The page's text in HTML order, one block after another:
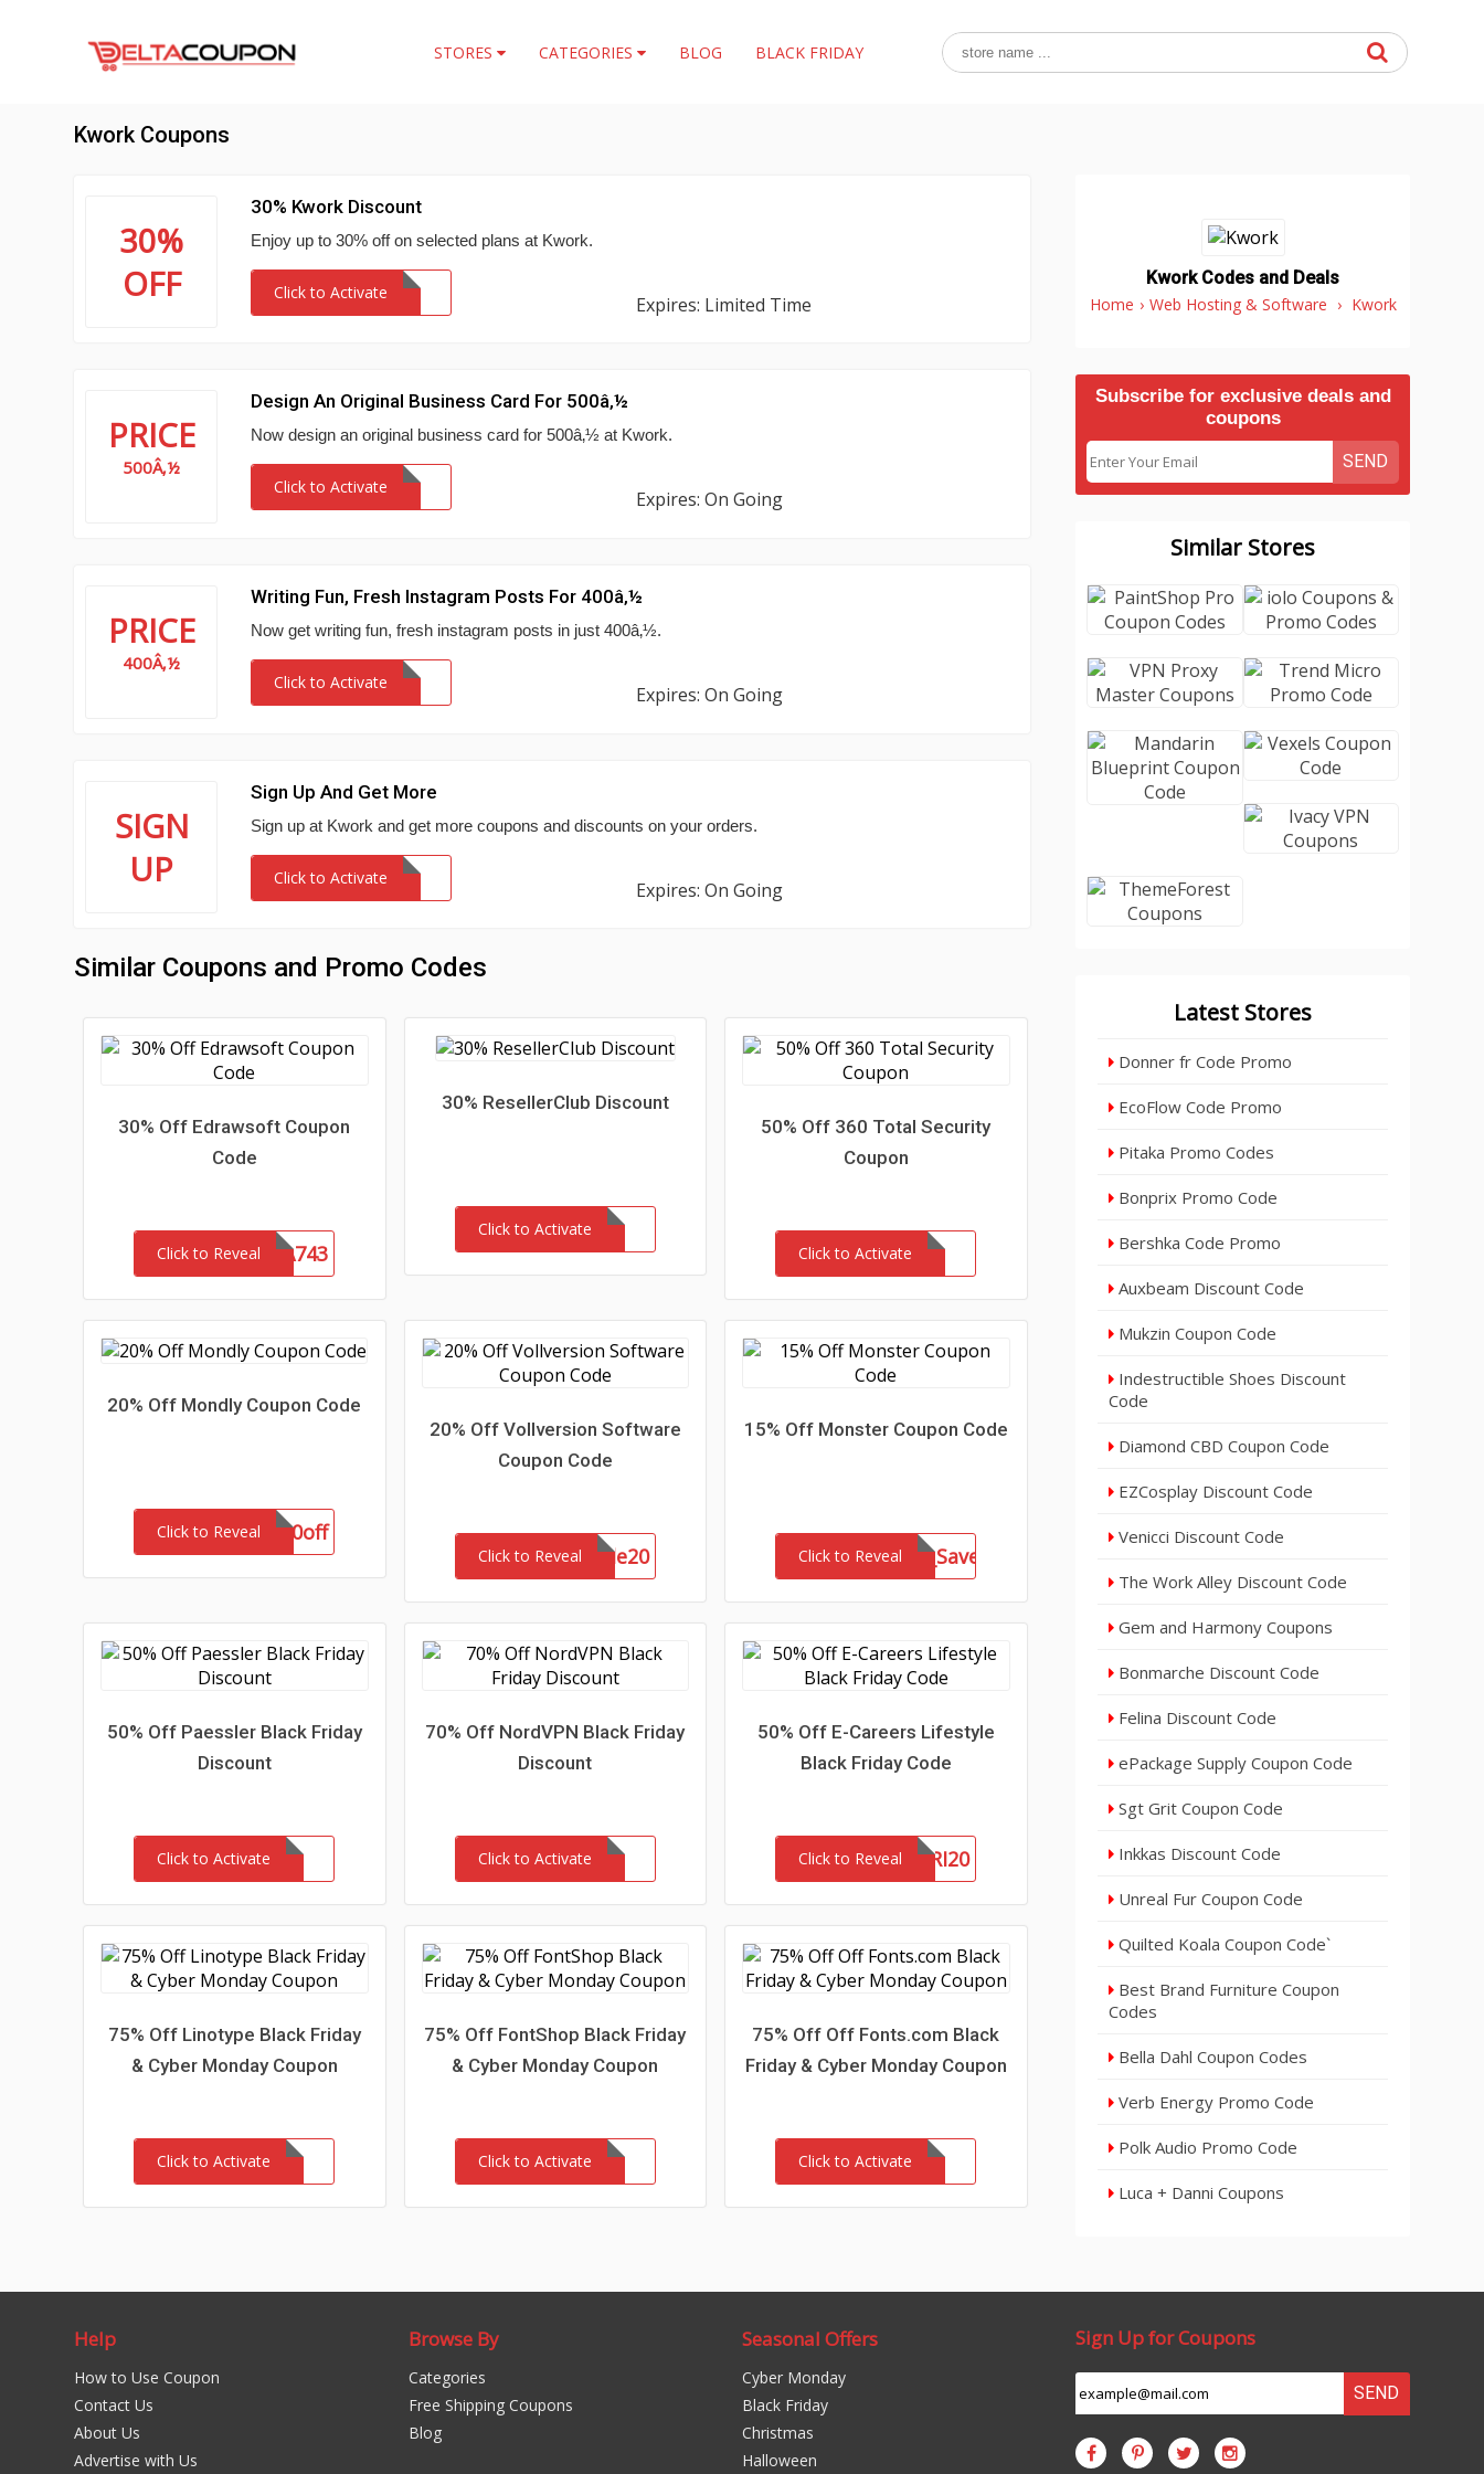
STORES CATEGORIES BLOG BLACK FRIDAY
Kwork Coupons
30%
OFF
30% Kwork Discount
Enjoy up to 30% off on selected plans at Kwork.
Click to Activate
Expires: Limited Time
PRICE
500Â‚½
Design An Original Business Card For 500â‚½
Now design an original business card for 500â‚½ at Kwork.
Click to Activate
Expires: On Going
PRICE
400Â‚½
Writing Fun, Fresh Instagram Posts For 400â‚½
Now get writing fun, fresh instagram posts in just 400â‚½.
Click to Activate
Expires: On Going
SIGN
UP
Sign Up And Get More
Sign up at Kwork and get more coupons and discounts on your orders.
Click to Activate
Expires: On Going
Similar Coupons and Promo Codes
30% Off Edrawsoft Coupon
Code
Click to RevealLENSA743
30% ResellerClub Discount
Click to Activate
50% Off 360 Total Security
Coupon
Click to Activate
20% Off Mondly Coupon Code
Click to Revealaff20off
20% Off Vollversion Software
Coupon Code
Click to Reveal
SommerSale20
15% Off Monster Coupon Code
Click to Reveal
mktal_15801US_Save25
50% Off Paessler Black Friday
Discount
Click to Activate
70% Off NordVPN Black Friday
Discount
Click to Activate
50% Off E-Careers Lifestyle
Black Friday Code
Click to RevealBLACKFRI20
75% Off Linotype Black Friday
& Cyber Monday Coupon
Click to Activate
75% Off FontShop Black Friday
& Cyber Monday Coupon
Click to Activate
75% Off Off Fonts.com Black
Friday & Cyber Monday Coupon
Click to Activate
Kwork Codes and Deals
Home › Web Hosting & Software › Kwork
Subscribe for exclusive deals and
coupons
SEND
Similar Stores
Latest Stores
Donner fr Code Promo
EcoFlow Code Promo
Pitaka Promo Codes
Bonprix Promo Code
Bershka Code Promo
Auxbeam Discount Code
Mukzin Coupon Code
Indestructible Shoes Discount
Code
Diamond CBD Coupon Code
EZCosplay Discount Code
Venicci Discount Code
The Work Alley Discount Code
Gem and Harmony Coupons
Bonmarche Discount Code
Felina Discount Code
ePackage Supply Coupon Code
Sgt Grit Coupon Code
Inkkas Discount Code
Unreal Fur Coupon Code
Quilted Koala Coupon Code`
Best Brand Furniture Coupon
Codes
Bella Dahl Coupon Codes
Verb Energy Promo Code
Polk Audio Promo Code
Luca + Danni Coupons
Help
How to Use Coupon
Contact Us
About Us
Advertise with Us
Browse By
Categories
Free Shipping Coupons
Blog
Seasonal Offers
Cyber Monday
Black Friday
Christmas
Halloween
Sign Up for Coupons
SEND